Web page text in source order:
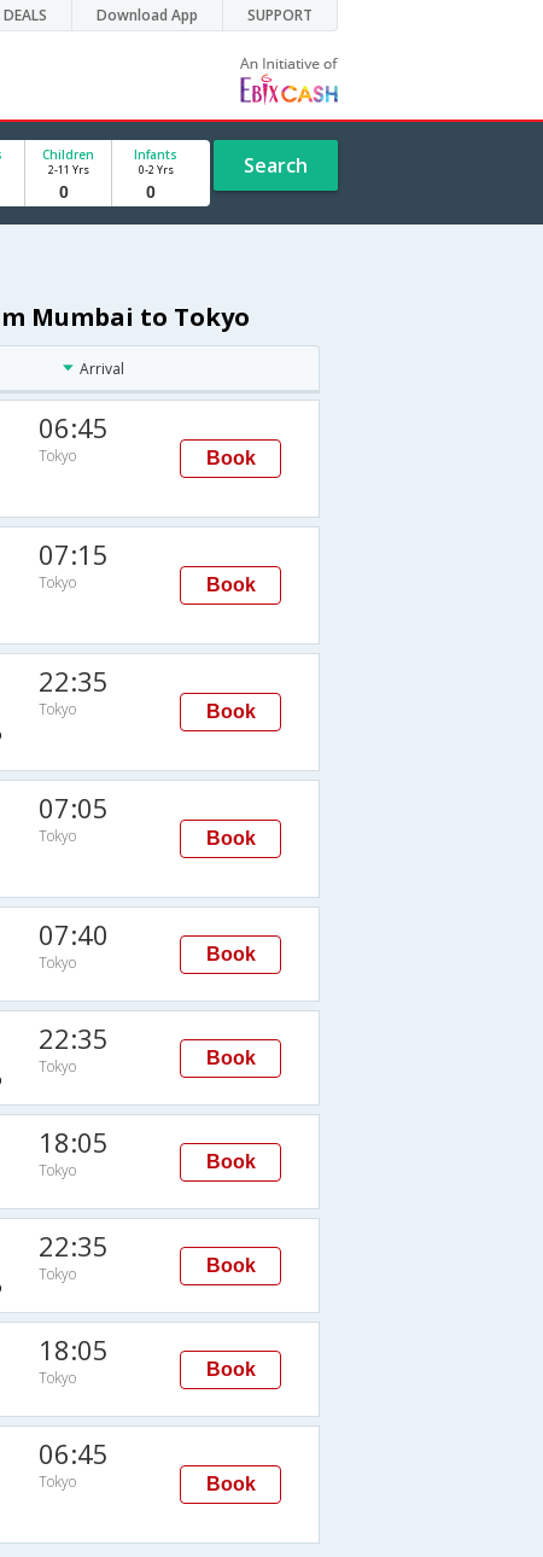
DEALS Download App SUPPORT
Children
2-11 Yrs
Infants
0-2 Yrs Search
Mumbai to Tokyo
Arrival
06:45
Tokyo Book
07:15
Tokyo Book
22:35
Tokyo Book
07:05
Tokyo Book
07:40
Tokyo Book
22:35
Tokyo Book
18:05
Tokyo Book
22:35
Tokyo Book
18:05
Tokyo Book
06:45
Tokyo Book